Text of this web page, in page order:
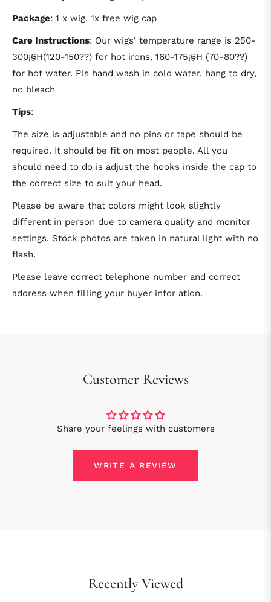
Package: 1 x wig, 1x free wig cap
Care Instructions: Our wigs' temperature range is 250-
300¡§H(120-150??) for hot irons, 160-175¡§H (70-80??)
for hot water. Pls hand wash in cold water, hang to dry,
no bleach
Tips:
The size is adjustable and no pins or tape should be
required. It should be fit on most people. All you
should need to do is adjust the hooks inside the cap to
the correct size to suit your head.
Please be aware that colors might look slightly
different in person due to camera quality and monitor
settings. Stock photos are taken in natural light with no
flash.
Please leave correct telephone number and correct
address when filling your buyer infor ation.
Customer Reviews
Share your feelings with customers
WRITE A REVIEW
Recently Viewed